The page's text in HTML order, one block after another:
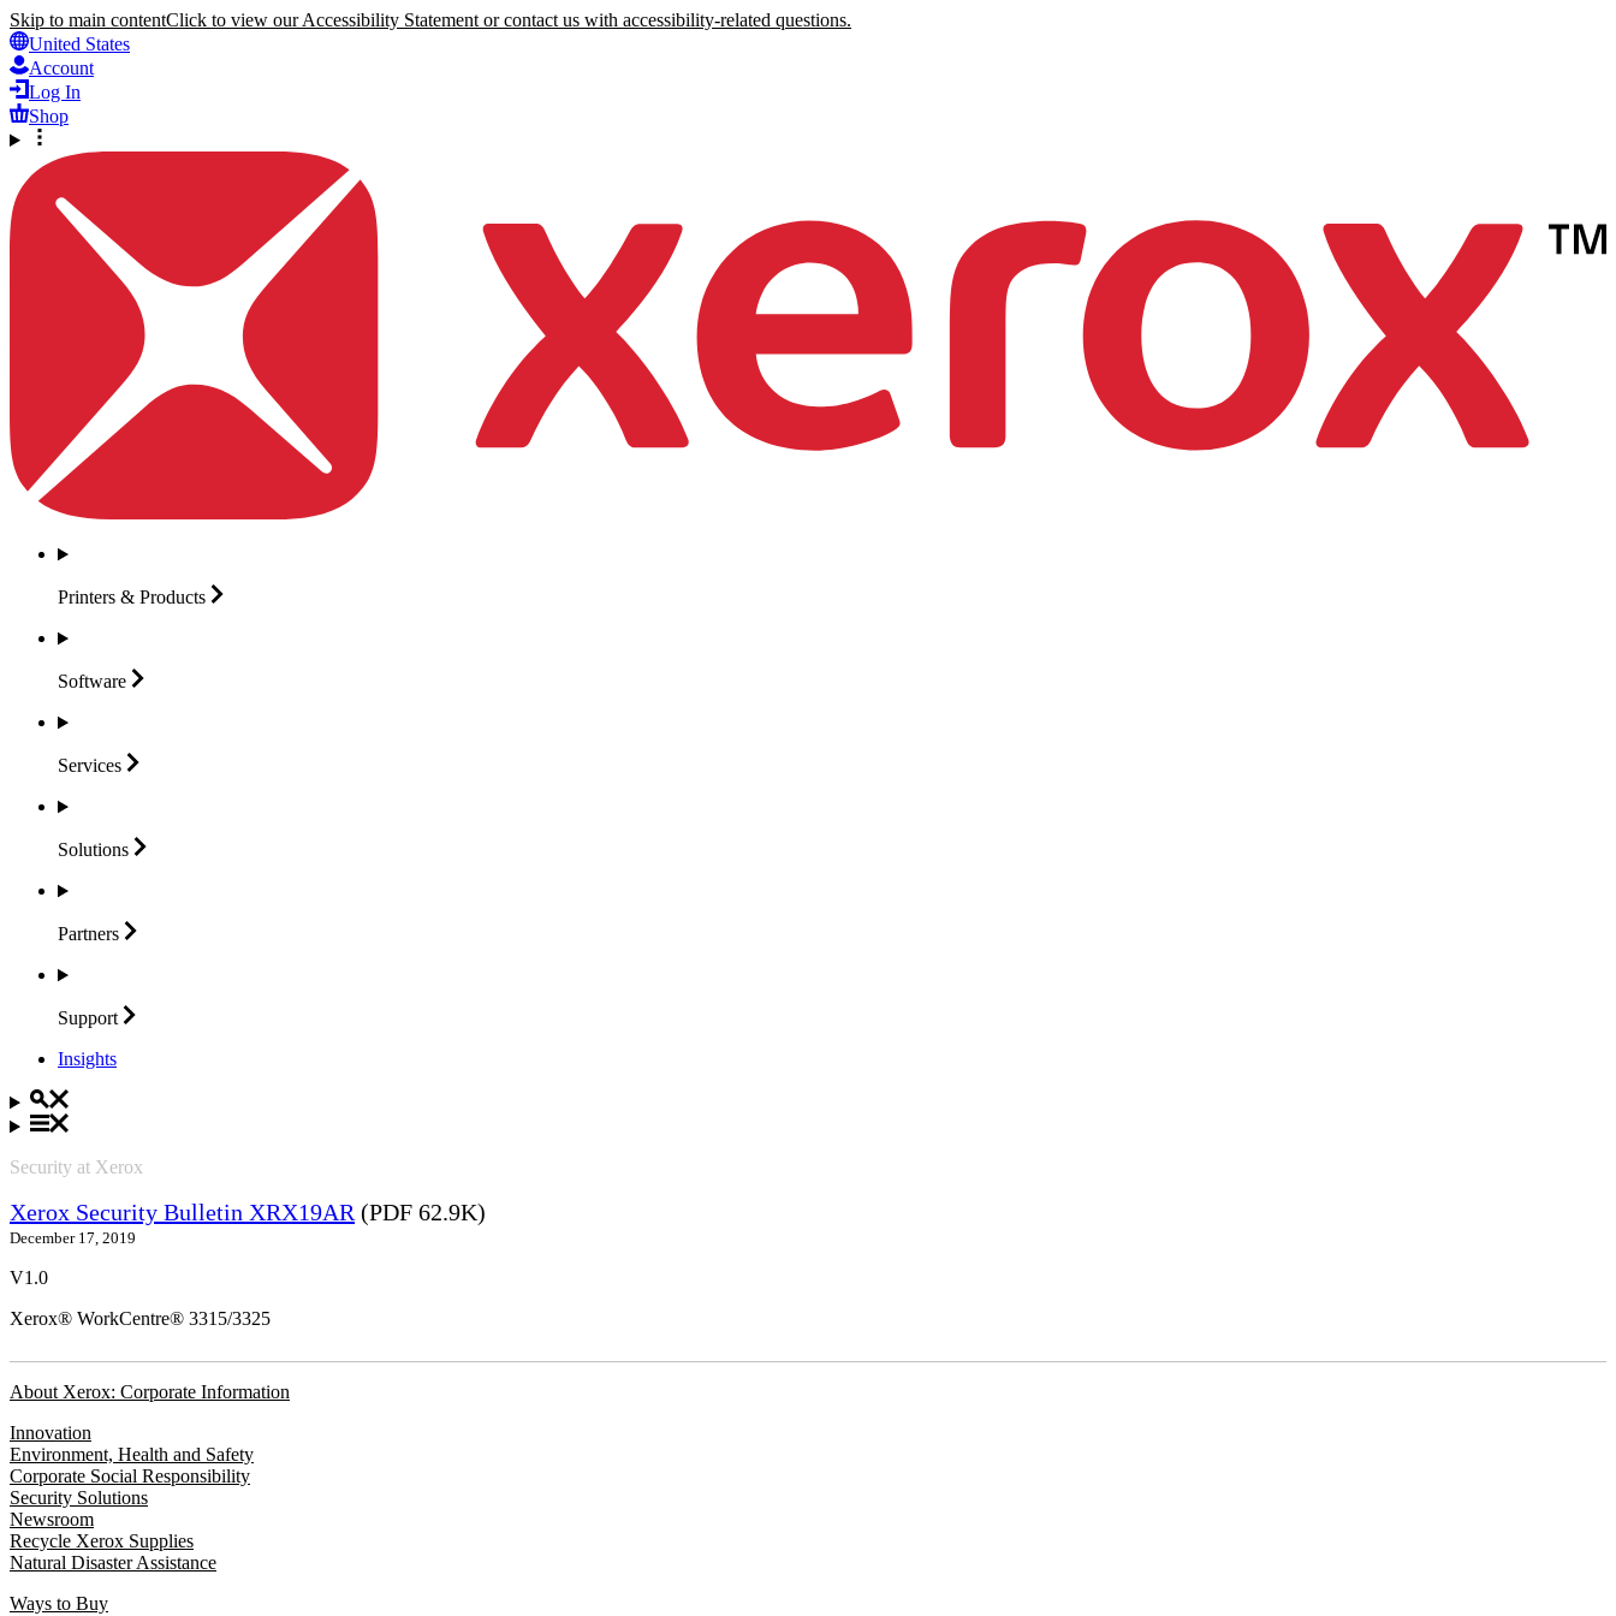
Skip to main contentClick to view our Accessibility Statement or contact us with accessibility-related questions.
United States
Account
Log In
Shop
Printers & Products
Software
Services
Solutions
Partners
Support
Insights
Security at Xerox
Xerox Security Bulletin XRX19AR (PDF 62.9K)
December 17, 2019
V1.0
Xerox® WorkCentre® 3315/3325
About Xerox: Corporate Information
Innovation
Environment, Health and Safety
Corporate Social Responsibility
Security Solutions
Newsroom
Recycle Xerox Supplies
Natural Disaster Assistance
Ways to Buy